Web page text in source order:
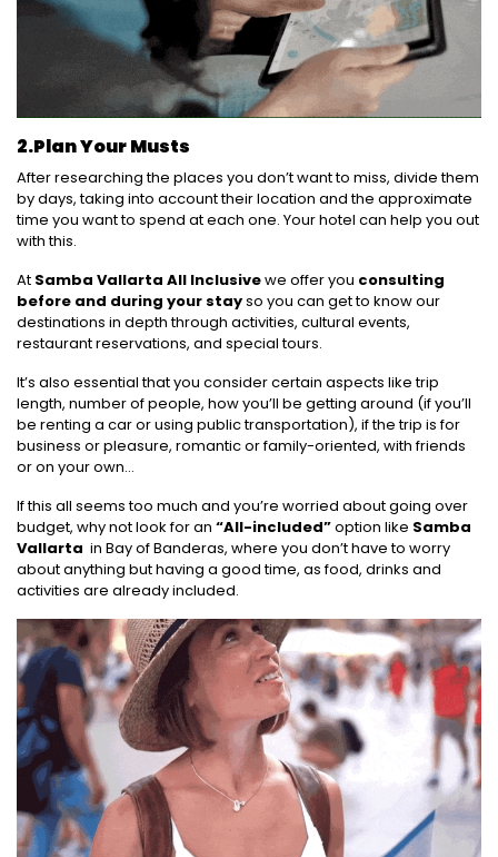
2.Plan Your Musts
After researching the places you don’t want to miss, divide them
by days, taking into account their location and the approximate
time you want to spend at each one. Your hotel can help you out
with this.
At Samba Vallarta All Inclusivewe offer you consulting
before and during your stayso you can get to know our
destinations in depth through activities, cultural events,
restaurant reservations, and special tours.
It’s also essential that you consider certain aspects like trip
length, number of people, how you’ll be getting around (if you’ll
be renting a car or using public transportation), if the trip is for
business or pleasure, romantic or family-oriented, with friends
or on your own…
If this all seems too much and you’re worried about going over
budget, why not look for an “All-included”option like Samba
Vallarta in Bay of Banderas, where you don’t have to worry
about anything but having a good time, as food, drinks and
activities are already included.